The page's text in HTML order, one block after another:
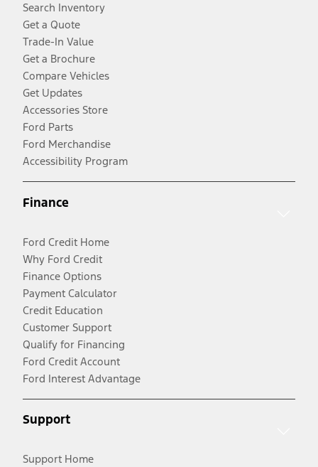
Search Inventory
Get a Quote
Trade-In Value
Get a Brochure
Compare Vehicles
Get Updates
Accessories Store
Ford Parts
Ford Merchandise
Accessibility Program
Finance
Ford Credit Home
Why Ford Credit
Finance Options
Payment Calculator
Credit Education
Customer Support
Qualify for Financing
Ford Credit Account
Ford Interest Advantage
Support
Support Home